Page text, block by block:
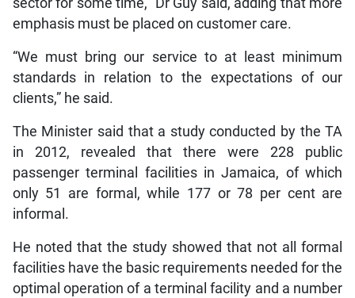
sector for some time,” Dr Guy said, adding that more
emphasis must be placed on customer care.
“We must bring our service to at least minimum
standards in relation to the expectations of our
clients,” he said.
The Minister said that a study conducted by the TA
in 2012, revealed that there were 228 public
passenger terminal facilities in Jamaica, of which
only 51 are formal, while 177 or 78 per cent are
informal.
He noted that the study showed that not all formal
facilities have the basic requirements needed for the
optimal operation of a terminal facility and a number